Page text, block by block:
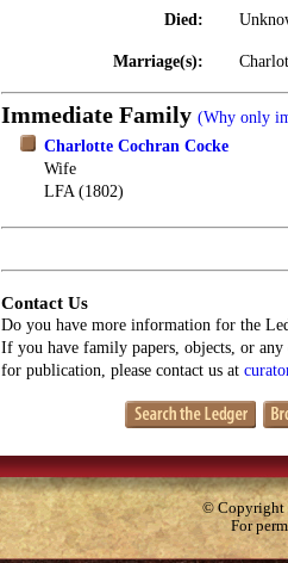
Died:
Marriage(s):
Immediate Family (Why only
Charlotte Cochran Cocke
Wife
LFA (1802)
Contact Us
Do you have more information for the
If you have family papers, objects, or
for publication, please contact us at
© Copyright
For